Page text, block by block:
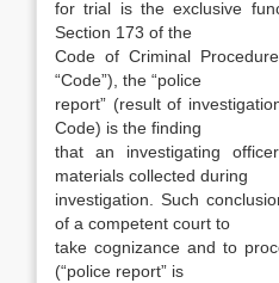
for trial is the exclusive
Section 173 of the
Code of Criminal
“Code”), the “police
report” (result of
Code) is the finding
that an investigating
materials col­lected during
investigation. Such
of a competent court to
take cognizance and to
(“police report” is